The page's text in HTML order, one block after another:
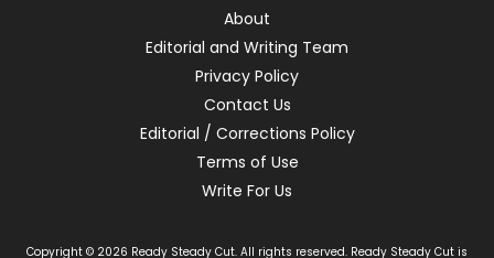
About
Editorial and Writing Team
Privacy Policy
Contact Us
Editorial / Corrections Policy
Terms of Use
Write For Us
Copyright © 2026 Ready Steady Cut. All rights reserved. Ready Steady Cut is